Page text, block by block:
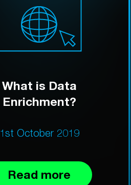
What is Data
Enrichment?
1st October 2019
Read more